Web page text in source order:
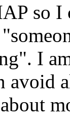
so I
I
avoid